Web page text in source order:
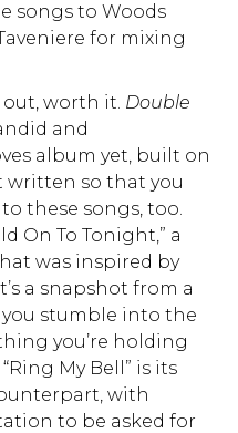
songs to Woods
for mixing
out, worth it. Double
and
album yet, built on
written so that you
these songs, too.
On To Tonight,” a
was inspired by
a snapshot from a
stumble into the
you’re holding
My Bell” is its
with
to be asked for